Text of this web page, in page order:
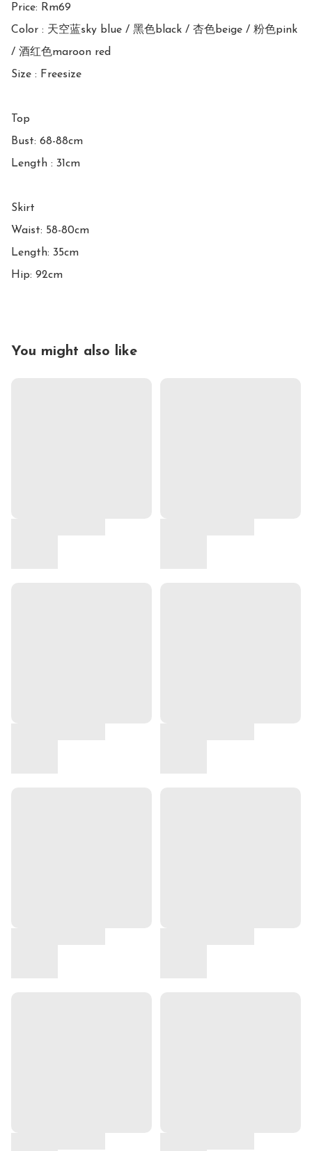
Price: Rm69
Color : 天空蓝sky blue / 黑色black / 杏色beige / 粉色pink
/ 酒红色maroon red
Size : Freesize
Top
Bust: 68-88cm
Length : 31cm
Skirt
Waist: 58-80cm
Length: 35cm
Hip: 92cm
You might also like